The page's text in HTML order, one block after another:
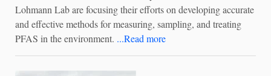
Lohmann Lab are focusing their efforts on developing accurate
and effective methods for measuring, sampling, and treating
PFAS in the environment. ...Read more